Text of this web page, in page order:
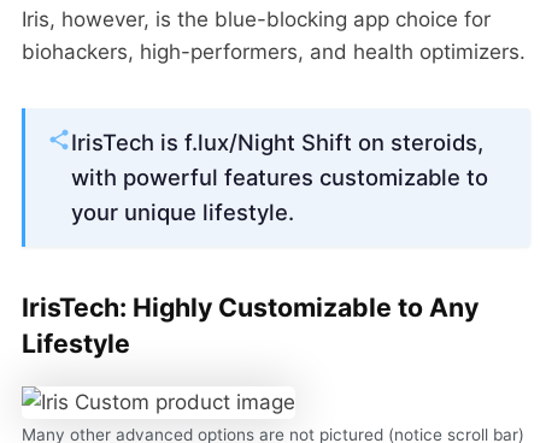
Iris, however, is the blue-blocking app choice for
biohackers, high-performers, and health optimizers.
IrisTech is f.lux/Night Shift on steroids,
with powerful features customizable to
your unique lifestyle.
IrisTech: Highly Customizable to Any
Lifestyle
Many other advanced options are not pictured (notice scroll bar)